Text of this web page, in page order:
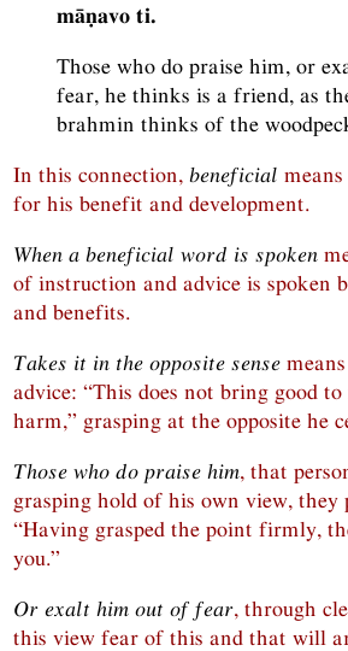
māṇavo ti.
Those who do praise him, or
fear, he thinks is a friend, as
brahmin thinks of the
In this connection,beneficial
for his benefit and development.
When a beneficial word is spoken
of instruction and advice is spoken
and benefits.
Takes it in the opposite sense
advice: “This does not bring good
harm,” grasping at the opposite he
Those who do praise him, that
grasping hold of his own view, they
“Having grasped the point firmly,
you.”
Or exalt him out of fear, through
this view fear of this and that will